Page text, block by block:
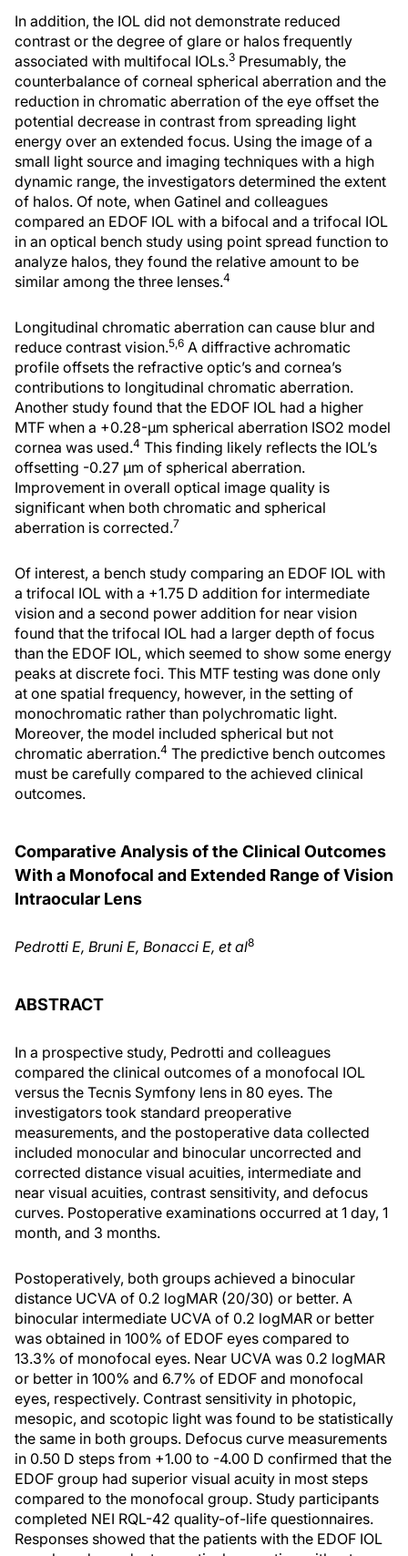
In addition, the IOL did not demonstrate reduced
contrast or the degree of glare or halos frequently
associated with multifocal IOLs.3 Presumably, the
counterbalance of corneal spherical aberration and the
reduction in chromatic aberration of the eye offset the
potential decrease in contrast from spreading light
energy over an extended focus. Using the image of a
small light source and imaging techniques with a high
dynamic range, the investigators determined the extent
of halos. Of note, when Gatinel and colleagues
compared an EDOF IOL with a bifocal and a trifocal IOL
in an optical bench study using point spread function to
analyze halos, they found the relative amount to be
similar among the three lenses.4
Longitudinal chromatic aberration can cause blur and
reduce contrast vision.5,6 A diffractive achromatic
profile offsets the refractive optic’s and cornea’s
contributions to longitudinal chromatic aberration.
Another study found that the EDOF IOL had a higher
MTF when a +0.28-μm spherical aberration ISO2 model
cornea was used.4 This finding likely reflects the IOL’s
offsetting -0.27 μm of spherical aberration.
Improvement in overall optical image quality is
significant when both chromatic and spherical
aberration is corrected.7
Of interest, a bench study comparing an EDOF IOL with
a trifocal IOL with a +1.75 D addition for intermediate
vision and a second power addition for near vision
found that the trifocal IOL had a larger depth of focus
than the EDOF IOL, which seemed to show some energy
peaks at discrete foci. This MTF testing was done only
at one spatial frequency, however, in the setting of
monochromatic rather than polychromatic light.
Moreover, the model included spherical but not
chromatic aberration.4 The predictive bench outcomes
must be carefully compared to the achieved clinical
outcomes.
Comparative Analysis of the Clinical Outcomes
With a Monofocal and Extended Range of Vision
Intraocular Lens
Pedrotti E, Bruni E, Bonacci E, et al8
ABSTRACT
In a prospective study, Pedrotti and colleagues
compared the clinical outcomes of a monofocal IOL
versus the Tecnis Symfony lens in 80 eyes. The
investigators took standard preoperative
measurements, and the postoperative data collected
included monocular and binocular uncorrected and
corrected distance visual acuities, intermediate and
near visual acuities, contrast sensitivity, and defocus
curves. Postoperative examinations occurred at 1 day, 1
month, and 3 months.
Postoperatively, both groups achieved a binocular
distance UCVA of 0.2 logMAR (20/30) or better. A
binocular intermediate UCVA of 0.2 logMAR or better
was obtained in 100% of EDOF eyes compared to
13.3% of monofocal eyes. Near UCVA was 0.2 logMAR
or better in 100% and 6.7% of EDOF and monofocal
eyes, respectively. Contrast sensitivity in photopic,
mesopic, and scotopic light was found to be statistically
the same in both groups. Defocus curve measurements
in 0.50 D steps from +1.00 to -4.00 D confirmed that the
EDOF group had superior visual acuity in most steps
compared to the monofocal group. Study participants
completed NEI RQL-42 quality-of-life questionnaires.
Responses showed that the patients with the EDOF IOL